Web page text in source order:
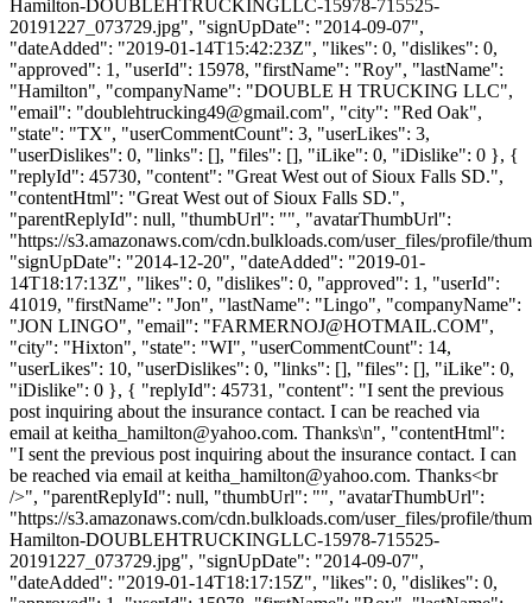
Hamilton-DOUBLEHTRUCKINGLLC-15978-715525-
20191227_073729.jpg", "signUpDate": "2014-09-07",
"dateAdded": "2019-01-14T15:42:23Z", "likes": 0, "dislikes": 0,
"approved": 1, "userId": 15978, "firstName": "Roy", "lastName":
"Hamilton", "companyName": "DOUBLE H TRUCKING LLC",
"email": "doublehtrucking49@gmail.com", "city": "Red Oak",
"state": "TX", "userCommentCount": 3, "userLikes": 3,
"userDislikes": 0, "links": [], "files": [], "iLike": 0, "iDislike": 0 }, {
"replyId": 45730, "content": "Great West out of Sioux Falls SD.",
"contentHtml": "Great West out of Sioux Falls SD.",
"parentReplyId": null, "thumbUrl": "", "avatarThumbUrl":
"https://s3.amazonaws.com/cdn.bulkloads.com/user_files/profile/
"signUpDate": "2014-12-20", "dateAdded": "2019-01-
14T18:17:13Z", "likes": 0, "dislikes": 0, "approved": 1, "userId":
41019, "firstName": "Jon", "lastName": "Lingo", "companyName":
"JON LINGO", "email": "FARMERNOJ@HOTMAIL.COM",
"city": "Hixton", "state": "WI", "userCommentCount": 14,
"userLikes": 10, "userDislikes": 0, "links": [], "files": [], "iLike": 0,
"iDislike": 0 }, { "replyId": 45731, "content": "I sent the previous
post inquiring about the insurance contact. I can be reached via
email at keitha_hamilton@yahoo.com. Thanks\n", "contentHtml":
"I sent the previous post inquiring about the insurance contact. I can
be reached via email at keitha_hamilton@yahoo.com. Thanks<br
/>", "parentReplyId": null, "thumbUrl": "", "avatarThumbUrl":
"https://s3.amazonaws.com/cdn.bulkloads.com/user_files/profile/
Hamilton-DOUBLEHTRUCKINGLLC-15978-715525-
20191227_073729.jpg", "signUpDate": "2014-09-07",
"dateAdded": "2019-01-14T18:17:15Z", "likes": 0, "dislikes": 0,